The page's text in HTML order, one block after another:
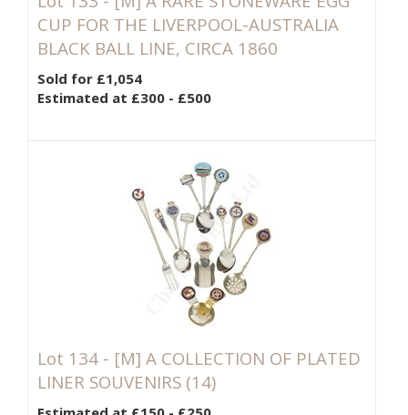
CUP FOR THE LIVERPOOL-AUSTRALIA
BLACK BALL LINE, CIRCA 1860
Sold for £1,054
Estimated at £300 - £500
Lot 134 - [M] A COLLECTION OF PLATED
LINER SOUVENIRS (14)